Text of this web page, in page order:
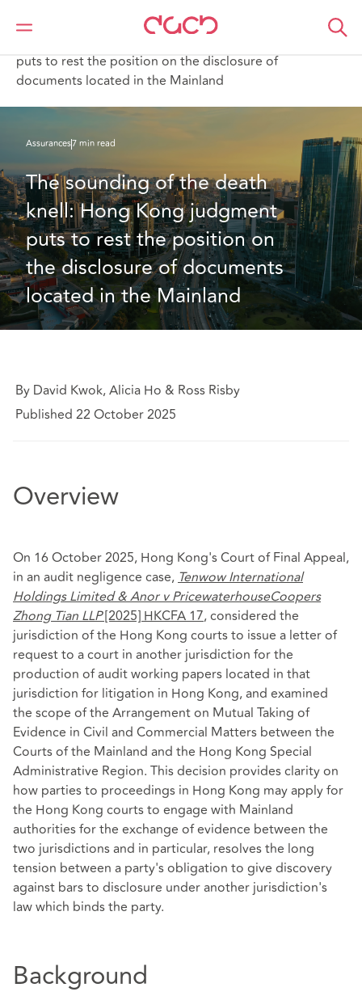
DAC Beachcroft
Ce que nous pensons
puts to rest the position on the disclosure of
documents located in the Mainland
Assurances7 min read
The sounding of the death
knell: Hong Kong judgment
puts to rest the position on
the disclosure of documents
located in the Mainland
By David Kwok, Alicia Ho & Ross Risby
Published 22 October 2025
Overview
On 16 October 2025, Hong Kong's Court of Final Appeal,
in an audit negligence case,Tenwow International
Holdings Limited & Anor v PricewaterhouseCoopers
Zhong Tian LLP[2025] HKCFA 17, considered the
jurisdiction of the Hong Kong courts to issue a letter of
request to a court in another jurisdiction for the
production of audit working papers located in that
jurisdiction for litigation in Hong Kong, and examined
the scope of the Arrangement on Mutual Taking of
Evidence in Civil and Commercial Matters between the
Courts of the Mainland and the Hong Kong Special
Administrative Region. This decision provides clarity on
how parties to proceedings in Hong Kong may apply for
the Hong Kong courts to engage with Mainland
authorities for the exchange of evidence between the
two jurisdictions and in particular, resolves the long
tension between a party's obligation to give discovery
against bars to disclosure under another jurisdiction's
law which binds the party.
Background